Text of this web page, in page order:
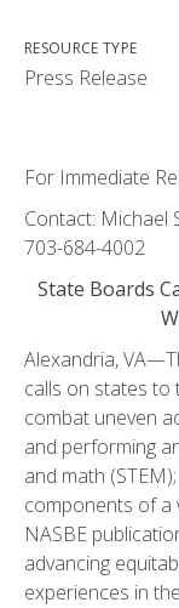
RESOURCE TYPE
Press Release
For Immediate
Contact: Michael
703-684-4002
State Boards
Alexandria,
calls on states to
combat uneven
and performing
and math
components of a
NASBE
advancing
experiences in